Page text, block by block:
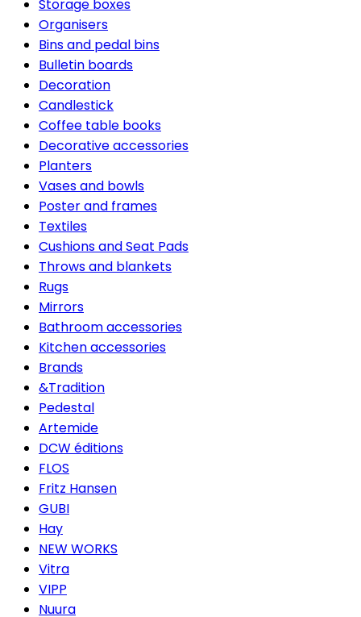
Storage boxes
Organisers
Bins and pedal bins
Bulletin boards
Decoration
Candlestick
Coffee table books
Decorative accessories
Planters
Vases and bowls
Poster and frames
Textiles
Cushions and Seat Pads
Throws and blankets
Rugs
Mirrors
Bathroom accessories
Kitchen accessories
Brands
&Tradition
Pedestal
Artemide
DCW éditions
FLOS
Fritz Hansen
GUBI
Hay
NEW WORKS
Vitra
VIPP
Nuura